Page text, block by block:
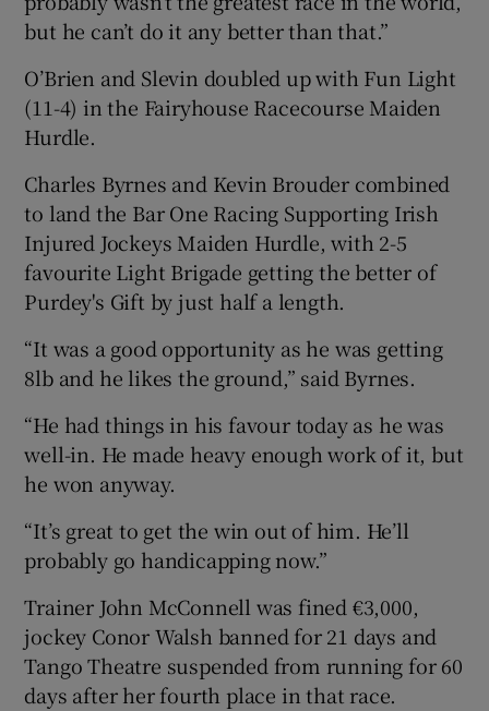
but he can’t do it any better than that.”
O’Brien and Slevin doubled up with Fun Light
(11-4) in the Fairyhouse Racecourse Maiden
Hurdle.
Charles Byrnes and Kevin Brouder combined
to land the Bar One Racing Supporting Irish
Injured Jockeys Maiden Hurdle, with 2-5
favourite Light Brigade getting the better of
Purdey's Gift by just half a length.
“It was a good opportunity as he was getting
8lb and he likes the ground,” said Byrnes.
“He had things in his favour today as he was
well-in. He made heavy enough work of it, but
he won anyway.
“It’s great to get the win out of him. He’ll
probably go handicapping now.”
Trainer John McConnell was fined €3,000,
jockey Conor Walsh banned for 21 days and
Tango Theatre suspended from running for 60
days after her fourth place in that race.